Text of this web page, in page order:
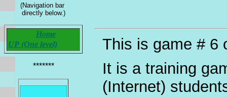
(Navigation bar
directly below.)
Home
UP (One level)
*******
This is game # 6
It is a training
(Internet)